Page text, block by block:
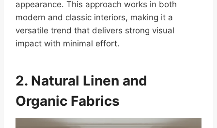
appearance. This approach works in both
modern and classic interiors, making it a
versatile trend that delivers strong visual
impact with minimal effort.
2. Natural Linen and
Organic Fabrics